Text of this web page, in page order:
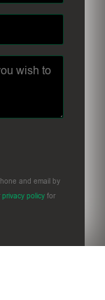
and email by
privacy policy for